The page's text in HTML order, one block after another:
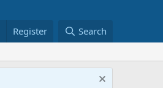
Register Search